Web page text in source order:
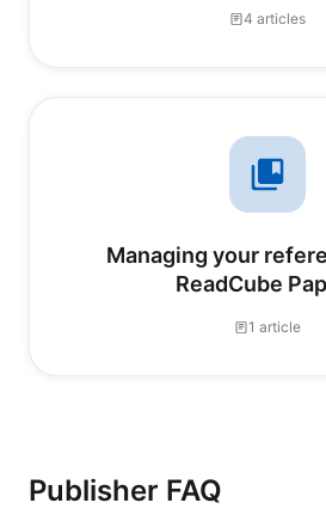
4 articles
Managing your
ReadCube
1 article
Publisher FAQ